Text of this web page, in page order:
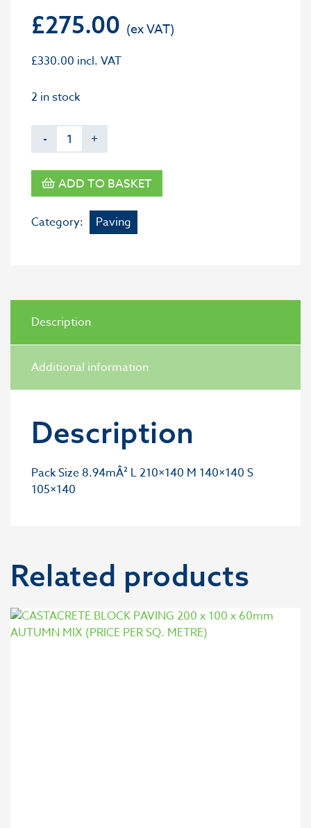
£275.00
£330.00 incl. VAT
2 in stock
- +
ADD TO BASKET
Category: Paving
Description
Additional information
Description
Pack Size 8.94mÂ² L 210×140 M 140×140 S
105×140
Related products